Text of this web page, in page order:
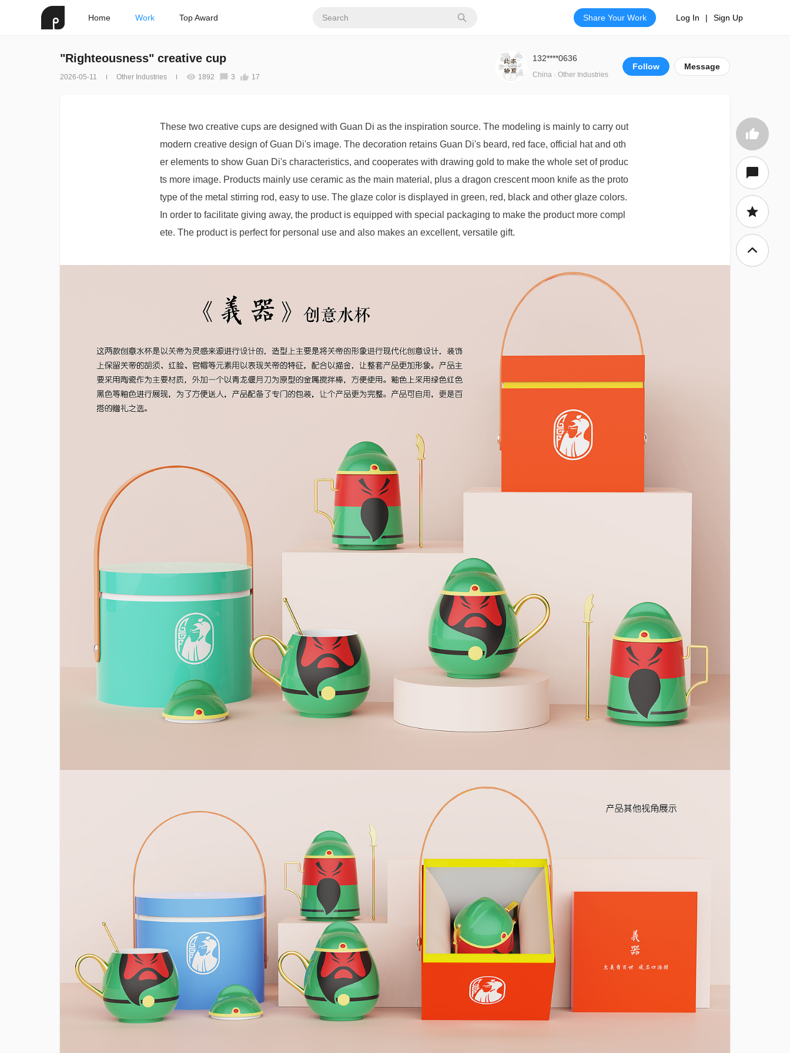
Home Work Top Award Share Your Work Log In | Sign Up
"Righteousness" creative cup
2026-05-11 Other Industries 1892 3 17
Follow Message
132****0636
China · Other Industries
These two creative cups are designed with Guan Di as the inspiration source. The modeling is mainly to carry out
modern creative design of Guan Di's image. The decoration retains Guan Di's beard, red face, official hat and oth
er elements to show Guan Di's characteristics, and cooperates with drawing gold to make the whole set of produc
ts more image. Products mainly use ceramic as the main material, plus a dragon crescent moon knife as the proto
type of the metal stirring rod, easy to use. The glaze color is displayed in green, red, black and other glaze colors.
In order to facilitate giving away, the product is equipped with special packaging to make the product more compl
ete. The product is perfect for personal use and also makes an excellent, versatile gift.